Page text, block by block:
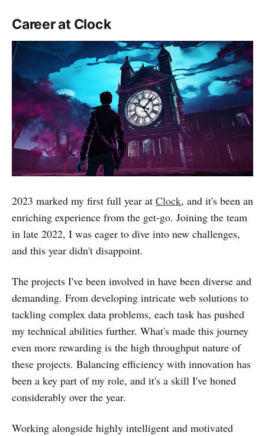
Career at Clock
2023 marked my first full year at Clock, and it's been an
enriching experience from the get-go. Joining the team
in late 2022, I was eager to dive into new challenges,
and this year didn't disappoint.
The projects I've been involved in have been diverse and
demanding. From developing intricate web solutions to
tackling complex data problems, each task has pushed
my technical abilities further. What's made this journey
even more rewarding is the high throughput nature of
these projects. Balancing efficiency with innovation has
been a key part of my role, and it's a skill I've honed
considerably over the year.
Working alongside highly intelligent and motivated